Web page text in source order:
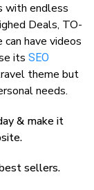
with endless
Deals, TO-
have videos
its SEO
theme but
needs.
& make it
sellers.